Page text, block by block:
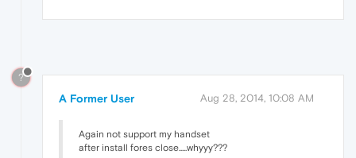
?
A Former User Aug 28, 2014, 10:08 AM
Again not support my handset
after install fores close.....whyyy???